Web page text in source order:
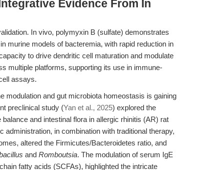
Evidence From In
In vivo, polymyxin B (sulfate) demonstrates
murine models of bacteremia, with rapid reduction in
to drive dendritic cell maturation and modulate
multiple platforms, supporting its use in immune-
assays.
modulation and gut microbiota homeostasis is gaining
preclinical study (Yan et al., 2025) explored the
and intestinal flora in allergic rhinitis (AR) rat
administration, in combination with traditional therapy,
altered the Firmicutes/Bacteroidetes ratio, and
and Romboutsia. The modulation of serum IgE
fatty acids (SCFAs), highlighted the intricate